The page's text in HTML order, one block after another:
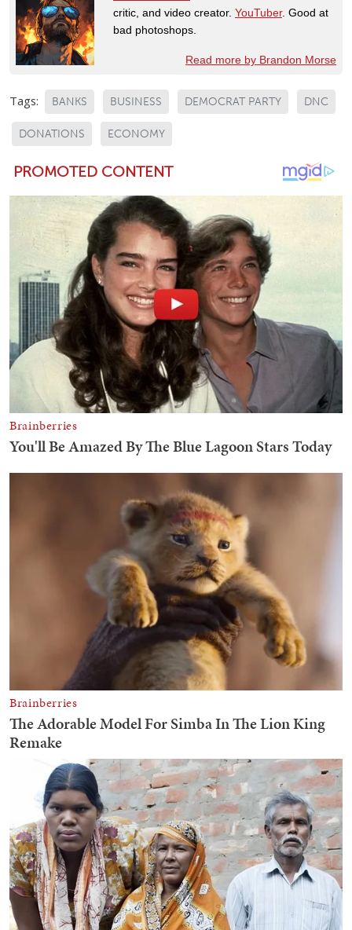
critic, and video creator. YouTuber. Good at
bad photoshops.
Read more by Brandon Morse
Tags: BANKS BUSINESS DEMOCRAT PARTY DNC
DONATIONS ECONOMY